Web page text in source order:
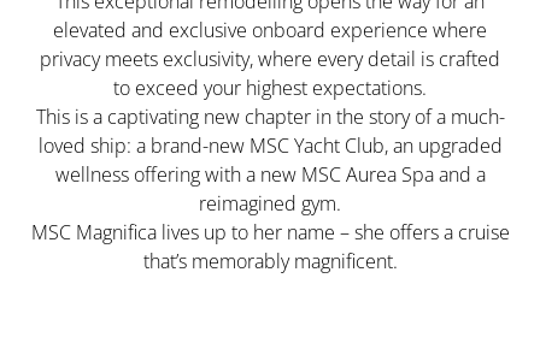
elevated and exclusive onboard experience where
privacy meets exclusivity, where every detail is crafted
to exceed your highest expectations.
This is a captivating new chapter in the story of a much-
loved ship: a brand-new MSC Yacht Club, an upgraded
wellness offering with a new MSC Aurea Spa and a
reimagined gym.
MSC Magnifica lives up to her name – she offers a cruise
that’s memorably magnificent.